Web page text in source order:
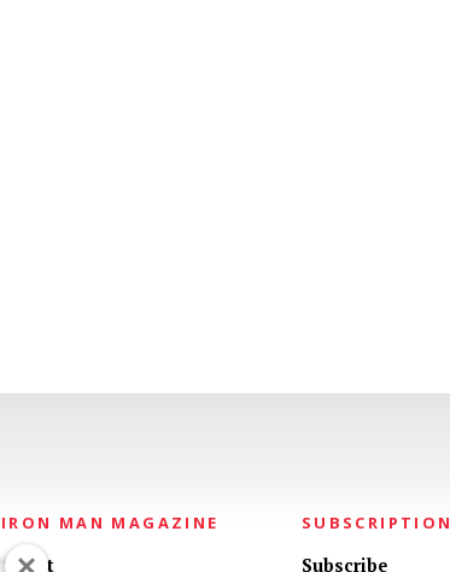
IRON MAN MAGAZINE
About
SUBSCRIPTION
Subscribe